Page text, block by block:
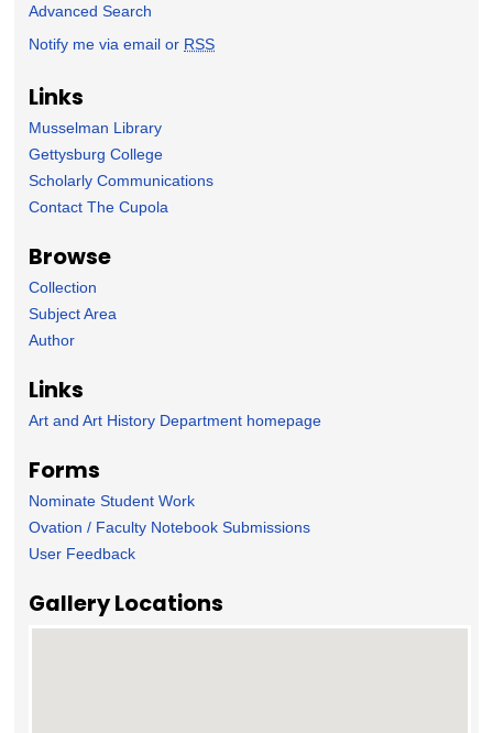
Advanced Search
Notify me via email or RSS
Links
Musselman Library
Gettysburg College
Scholarly Communications
Contact The Cupola
Browse
Collection
Subject Area
Author
Links
Art and Art History Department homepage
Forms
Nominate Student Work
Ovation / Faculty Notebook Submissions
User Feedback
Gallery Locations